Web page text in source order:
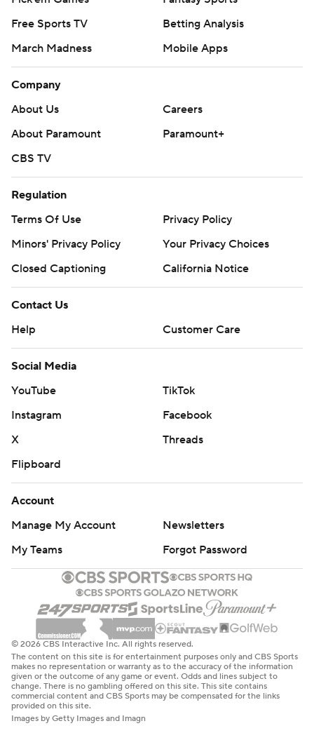
Free Sports TV
Betting Analysis
March Madness
Mobile Apps
Company
About Us
Careers
About Paramount
Paramount+
CBS TV
Regulation
Terms Of Use
Privacy Policy
Minors' Privacy Policy
Your Privacy Choices
Closed Captioning
California Notice
Contact Us
Help
Customer Care
Social Media
YouTube
TikTok
Instagram
Facebook
X
Threads
Flipboard
Account
Manage My Account
Newsletters
My Teams
Forgot Password
© 2026 CBS Interactive Inc. All rights reserved.
The content on this site is for entertainment purposes only and CBS Sports
makes no representation or warranty as to the accuracy of the information
given or the outcome of any game or event. Odds and lines subject to
change. There is no gambling offered on this site. This site contains
commercial content and CBS Sports may be compensated for the links
provided on this site.
Images by Getty Images and Imagn